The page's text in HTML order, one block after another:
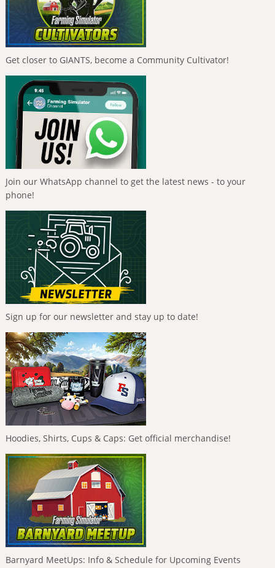
Get closer to GIANTS, become a Community Cultivator!
Join our WhatsApp channel to get the latest news - to your
phone!
Sign up for our newsletter and stay up to date!
Hoodies, Shirts, Cups & Caps: Get official merchandise!
Barnyard MeetUps: Info & Schedule for Upcoming Events